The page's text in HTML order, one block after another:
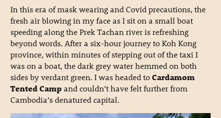
In this era of mask wearing and Covid precautions, the
fresh air blowing in my face as I sit on a small boat
speeding along the Prek Tachan river is refreshing
beyond words. After a six-hour journey to Koh Kong
province, within minutes of stepping out of the taxi I
was on a boat, the dark grey water hemmed on both
sides by verdant green.I was headed toCardamom
Tented Campand couldn’t have felt further from
Cambodia’s denatured capital.